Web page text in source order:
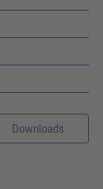
Downloads